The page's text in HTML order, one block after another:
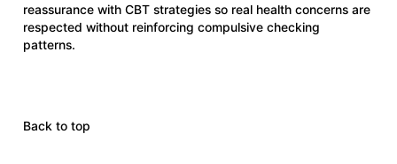
reassurance with CBT strategies so real health concerns are
respected without reinforcing compulsive checking
patterns.
Back to top